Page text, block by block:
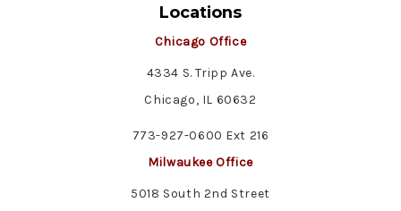
Locations
Chicago Office
4334 S. Tripp Ave.
Chicago, IL 60632
773-927-0600 Ext 216
Milwaukee Office
5018 South 2nd Street